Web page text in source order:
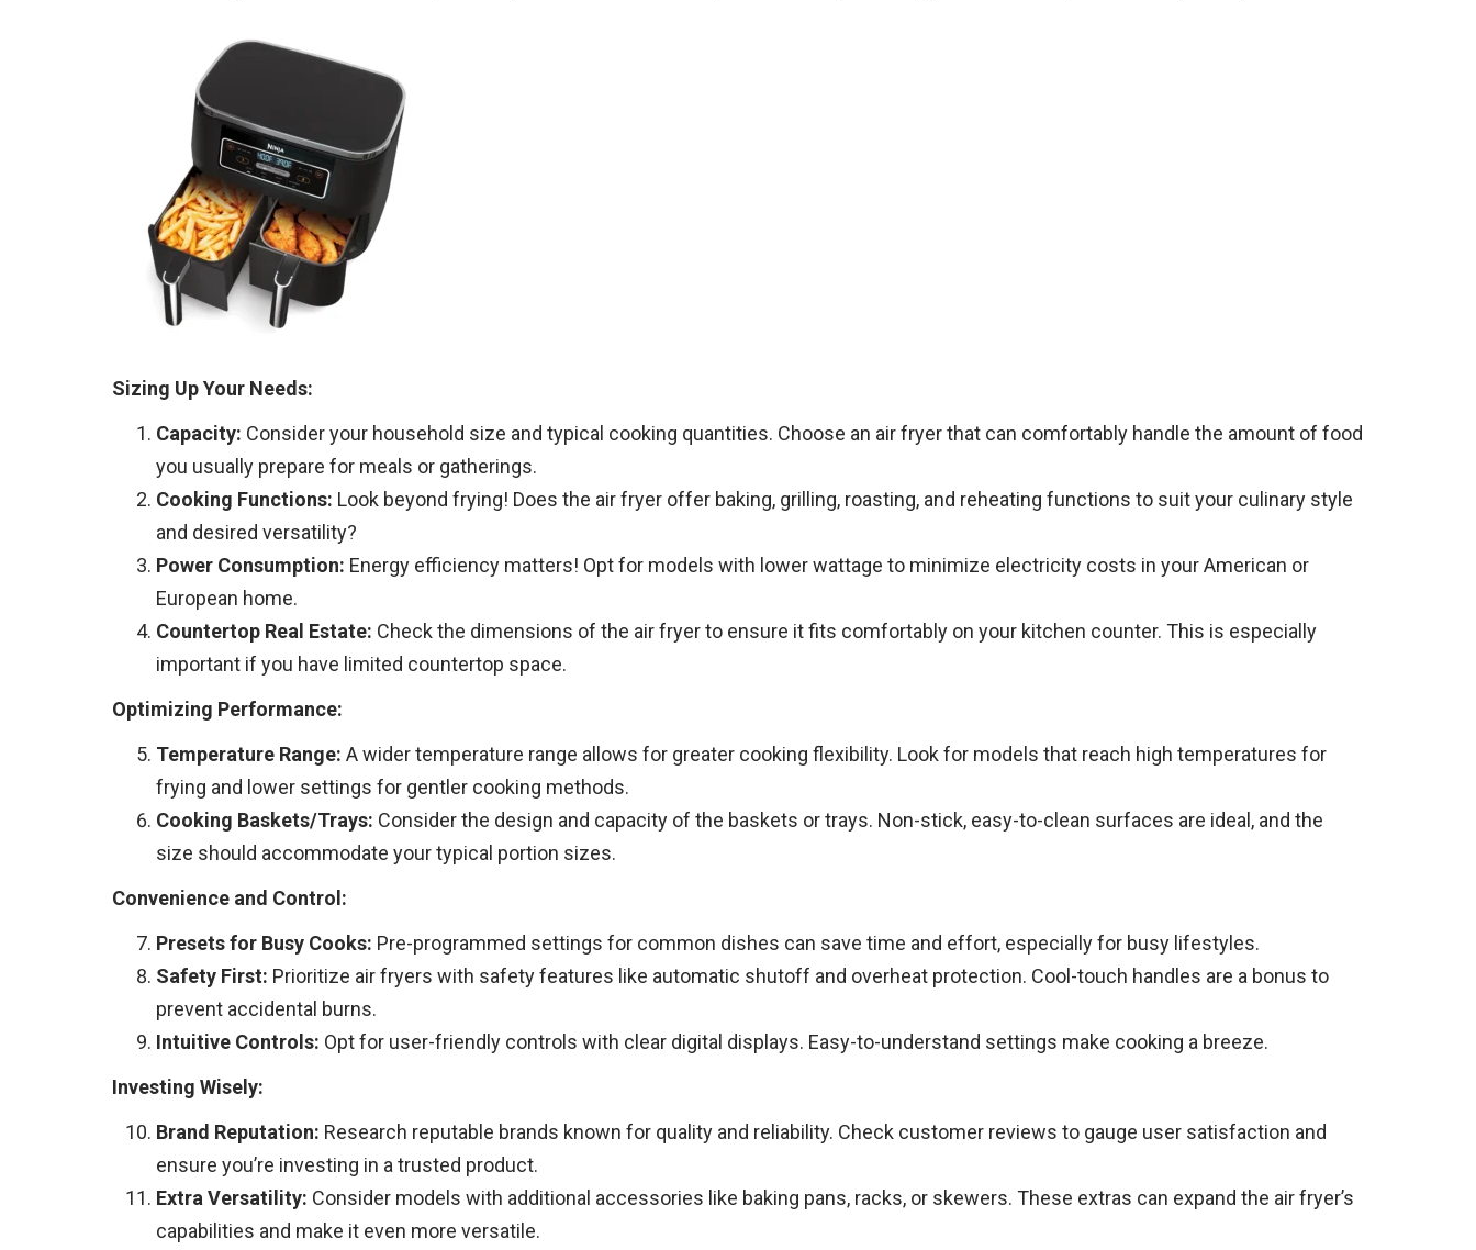
Sizing Up Your Needs:
Capacity: Consider your household size and typical cooking quantities. Choose an air fryer that can comfortably handle the amount of food
you usually prepare for meals or gatherings.
Cooking Functions: Look beyond frying! Does the air fryer offer baking, grilling, roasting, and reheating functions to suit your culinary style
and desired versatility?
Power Consumption: Energy efficiency matters! Opt for models with lower wattage to minimize electricity costs in your American or
European home.
Countertop Real Estate: Check the dimensions of the air fryer to ensure it fits comfortably on your kitchen counter. This is especially
important if you have limited countertop space.
Optimizing Performance:
Temperature Range: A wider temperature range allows for greater cooking flexibility. Look for models that reach high temperatures for
frying and lower settings for gentler cooking methods.
Cooking Baskets/Trays: Consider the design and capacity of the baskets or trays. Non-stick, easy-to-clean surfaces are ideal, and the
size should accommodate your typical portion sizes.
Convenience and Control:
Presets for Busy Cooks: Pre-programmed settings for common dishes can save time and effort, especially for busy lifestyles.
Safety First: Prioritize air fryers with safety features like automatic shutoff and overheat protection. Cool-touch handles are a bonus to
prevent accidental burns.
Intuitive Controls: Opt for user-friendly controls with clear digital displays. Easy-to-understand settings make cooking a breeze.
Investing Wisely:
Brand Reputation: Research reputable brands known for quality and reliability. Check customer reviews to gauge user satisfaction and
ensure you’re investing in a trusted product.
Extra Versatility: Consider models with additional accessories like baking pans, racks, or skewers. These extras can expand the air fryer’s
capabilities and make it even more versatile.